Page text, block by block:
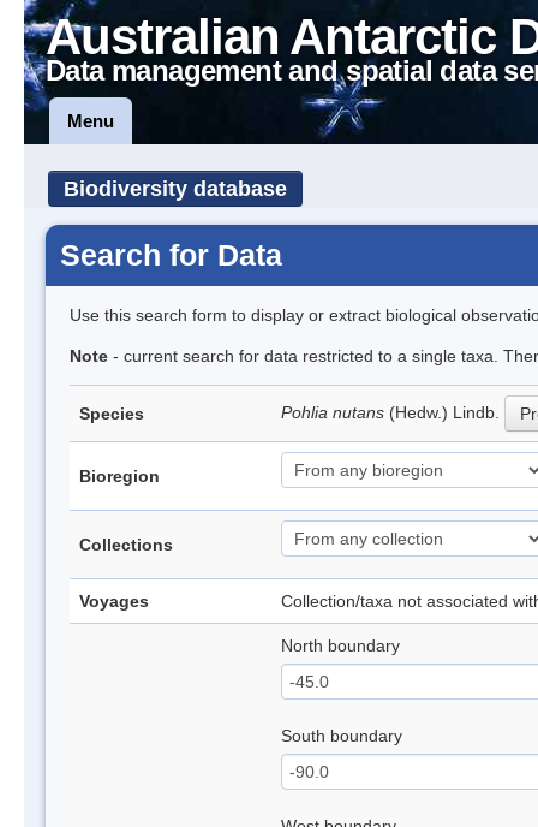
Australian Antarctic
Data management and spatial data
Menu
Biodiversity database
Search for Data
Use this search form to display or extract biological
Note - current search for data restricted to a single taxa.
Species Pohlia nutans (Hedw.) Lindb.
Bioregion
Collections
Voyages Collection/taxa not associated
North boundary
South boundary